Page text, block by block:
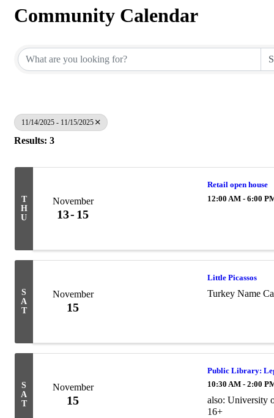
Community Calendar
11/14/2025 - 11/15/2025
Results: 3
T
H
U
November
13 15
Retail open house
12:00 AM - 6:00
S
A
T
November
15
Little Picassos
Turkey Name
S
A
T
November
15
Public Library:
10:30 AM - 2:00
also: University
16+